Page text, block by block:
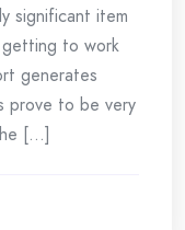
significant item
to work
generates
prove to be very
[...]